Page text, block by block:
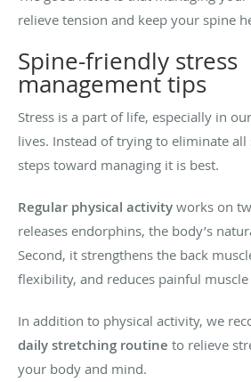
relieve tension and keep your spine
Spine-friendly stress
management tips
Stress is a part of life, especially in
lives. Instead of trying to eliminate all
steps toward managing it is best.
Regular physical activity works on
releases endorphins, the body’s
Second, it strengthens the back
flexibility, and reduces painful
In addition to physical activity, we
daily stretching routine to relieve
your body and mind.